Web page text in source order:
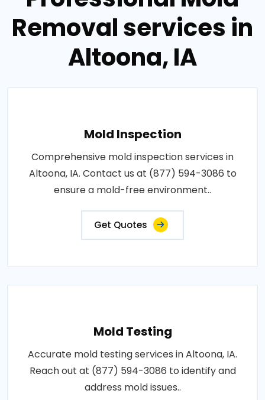
Removal services in
Altoona, IA
Mold Inspection
Comprehensive mold inspection services in
Altoona, IA. Contact us at (877) 594-3086 to
ensure a mold-free environment..
Get Quotes
Mold Testing
Accurate mold testing services in Altoona, IA.
Reach out at (877) 594-3086 to identify and
address mold issues..